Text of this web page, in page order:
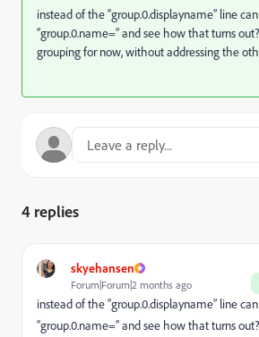
instead of the “group.0.displayname” line
“group.0.name=” and see how that turns
grouping for now, without addressing the
4 replies
skyehansen
Forum|Forum|2 months ago
instead of the “group.0.displayname” line
“group.0.name=” and see how that turns